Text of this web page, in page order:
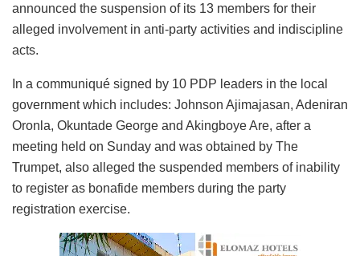
announced the suspension of its 13 members for their
alleged involvement in anti-party activities and indiscipline
acts.
In a communiqué signed by 10 PDP leaders in the local
government which includes: Johnson Ajimajasan, Adeniran
Oronla, Okuntade George and Akingboye Are, after a
meeting held on Sunday and was obtained by The
Trumpet, also alleged the suspended members of inability
to register as bonafide members during the party
registration exercise.